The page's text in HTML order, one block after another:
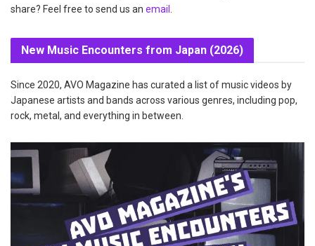
share? Feel free to send us an email
New Music Encounters from Japan (2026)
Since 2020, AVO Magazine has curated a list of music videos by
Japanese artists and bands across various genres, including pop,
rock, metal, and everything in between.